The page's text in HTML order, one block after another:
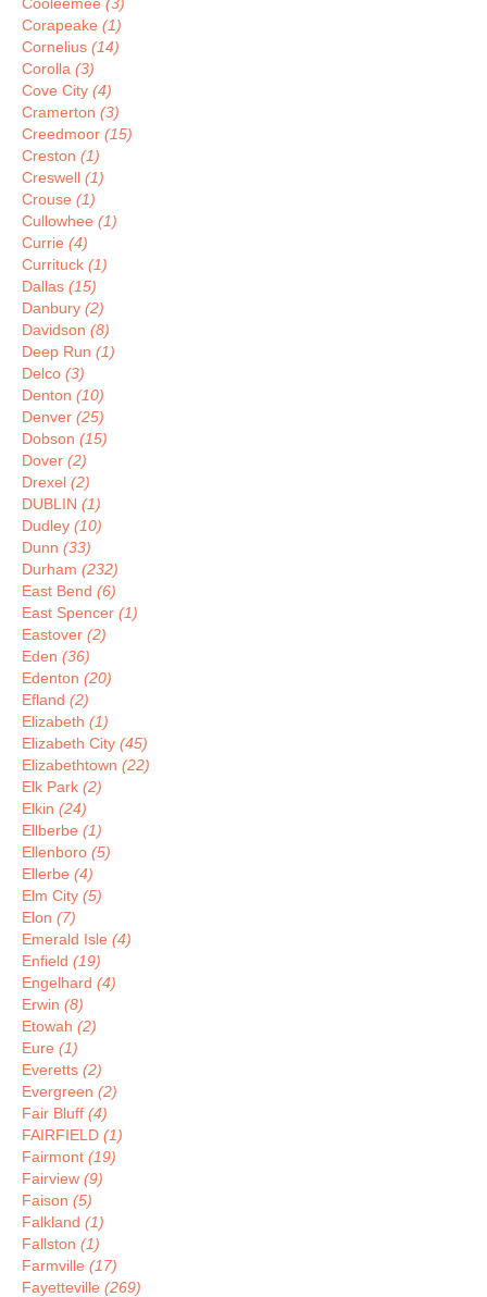
Corapeake (1)
Cornelius (14)
Corolla (3)
Cove City (4)
Cramerton (3)
Creedmoor (15)
Creston (1)
Creswell (1)
Crouse (1)
Cullowhee (1)
Currie (4)
Currituck (1)
Dallas (15)
Danbury (2)
Davidson (8)
Deep Run (1)
Delco (3)
Denton (10)
Denver (25)
Dobson (15)
Dover (2)
Drexel (2)
DUBLIN (1)
Dudley (10)
Dunn (33)
Durham (232)
East Bend (6)
East Spencer (1)
Eastover (2)
Eden (36)
Edenton (20)
Efland (2)
Elizabeth (1)
Elizabeth City (45)
Elizabethtown (22)
Elk Park (2)
Elkin (24)
Ellberbe (1)
Ellenboro (5)
Ellerbe (4)
Elm City (5)
Elon (7)
Emerald Isle (4)
Enfield (19)
Engelhard (4)
Erwin (8)
Etowah (2)
Eure (1)
Everetts (2)
Evergreen (2)
Fair Bluff (4)
FAIRFIELD (1)
Fairmont (19)
Fairview (9)
Faison (5)
Falkland (1)
Fallston (1)
Farmville (17)
Fayetteville (269)